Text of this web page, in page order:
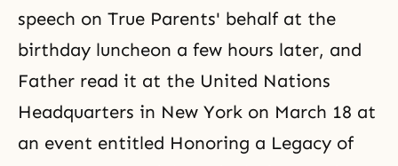
speech on True Parents' behalf at the
birthday luncheon a few hours later, and
Father read it at the United Nations
Headquarters in New York on March 18 at
an event entitled Honoring a Legacy of